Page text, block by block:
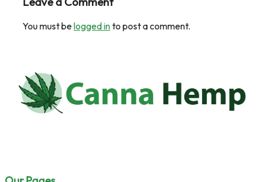
You must belogged into post a comment.